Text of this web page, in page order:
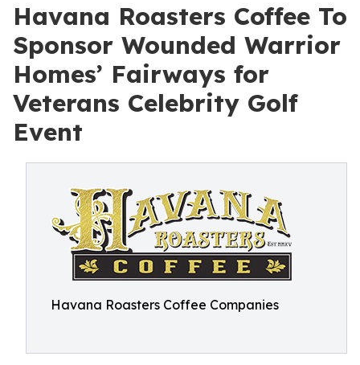
Havana Roasters Coffee To
Sponsor Wounded Warrior
Homes’ Fairways for
Veterans Celebrity Golf
Event
Havana Roasters Coffee Companies